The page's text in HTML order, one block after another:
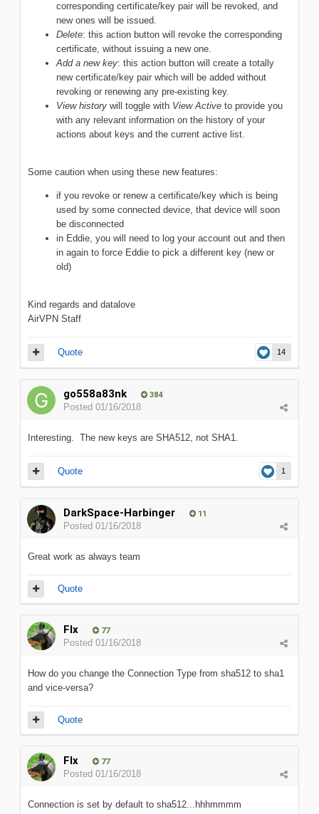
corresponding certificate/key pair will be revoked, and
new ones will be issued.
Delete: this action button will revoke the corresponding
certificate, without issuing a new one.
Add a new key: this action button will create a totally
new certificate/key pair which will be added without
revoking or renewing any pre-existing key.
View history will toggle with View Active to provide you
with any relevant information on the history of your
actions about keys and the current active list.
Some caution when using these new features:
if you revoke or renew a certificate/key which is being
used by some connected device, that device will soon
be disconnected
in Eddie, you will need to log your account out and then
in again to force Eddie to pick a different key (new or
old)
Kind regards and datalove
AirVPN Staff
14
Quote
go558a83nk 384
Posted 01/16/2018
Interesting. The new keys are SHA512, not SHA1.
1
Quote
DarkSpace-Harbinger 11
Posted 01/16/2018
Great work as always team
Quote
Flx 77
Posted 01/16/2018
How do you change the Connection Type from sha512 to sha1
and vice-versa?
Quote
Flx 77
Posted 01/16/2018
Connection is set by default to sha512...hhhmmmm